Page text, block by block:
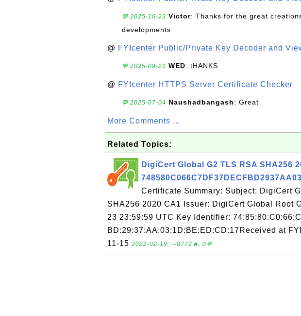
💬 2025-10-23 Victor: Thanks for the great
developments
@ FYIcenter Public/Private Key Decoder and
💬 2025-09-21 WED: tHANKS
@ FYIcenter HTTPS Server Certificate Checker
💬 2025-07-04 Naushadbangash: Great
More Comments ...
Related Topics:
DigiCert Global G2 TLS RSA SHA256
Certificate Summary: Subject: DigiCert
SHA256 2020 CA1 Issuer: DigiCert Global Root
23 23:59:59 UTC Key Identifier:
BD:29:37:AA:03:1D:BE:ED:CD:17Received at
11-15 2022-02-19, ∼8772🔥, 0💬